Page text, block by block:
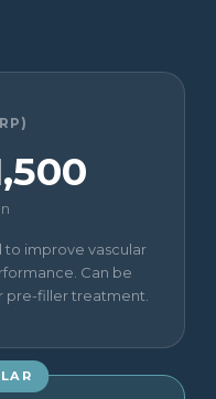
to improve vascular
Can be
pre-filler treatment.